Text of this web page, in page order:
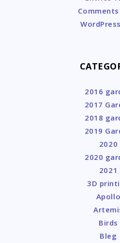
2016
2017
2018
2019
2020
2020
2021
3D
Apollo
Birds
Bleg